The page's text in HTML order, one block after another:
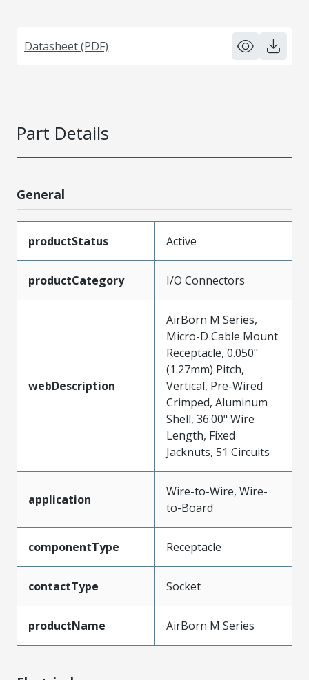
Datasheet (PDF)
Part Details
General
productStatus Active
productCategory I/O Connectors
webDescription
AirBorn M Series,
Micro-D Cable Mount
Receptacle, 0.050"
(1.27mm) Pitch,
Vertical, Pre-Wired
Crimped, Aluminum
Shell, 36.00" Wire
Length, Fixed
Jacknuts, 51 Circuits
application
Wire-to-Wire, Wire-
to-Board
componentType Receptacle
contactType Socket
productName AirBorn M Series